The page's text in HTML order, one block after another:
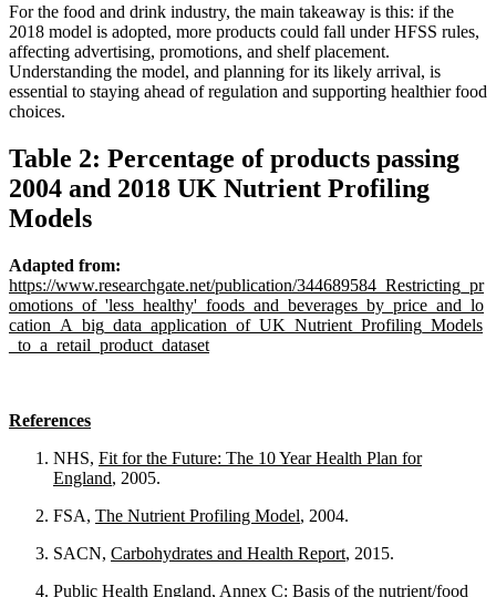
For the food and drink industry, the main takeaway is this: if the
2018 model is adopted, more products could fall under HFSS rules,
affecting advertising, promotions, and shelf placement.
Understanding the model, and planning for its likely arrival, is
essential to staying ahead of regulation and supporting healthier food
choices.
Table 2: Percentage of products passing
2004 and 2018 UK Nutrient Profiling
Models
Adapted from:
https://www.researchgate.net/publication/344689584_Restricting_pr
omotions_of_'less_healthy'_foods_and_beverages_by_price_and_lo
cation_A_big_data_application_of_UK_Nutrient_Profiling_Models
_to_a_retail_product_dataset
References
NHS, Fit for the Future: The 10 Year Health Plan for
England, 2005.
FSA, The Nutrient Profiling Model, 2004.
SACN, Carbohydrates and Health Report, 2015.
Public Health England, Annex C: Basis of the nutrient/food